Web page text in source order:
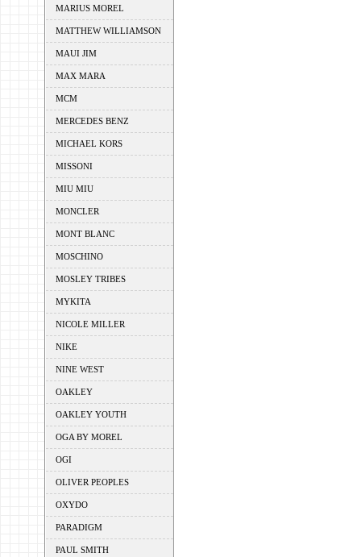
MARIUS MOREL
MATTHEW WILLIAMSON
MAUI JIM
MAX MARA
MCM
MERCEDES BENZ
MICHAEL KORS
MISSONI
MIU MIU
MONCLER
MONT BLANC
MOSCHINO
MOSLEY TRIBES
MYKITA
NICOLE MILLER
NIKE
NINE WEST
OAKLEY
OAKLEY YOUTH
OGA BY MOREL
OGI
OLIVER PEOPLES
OXYDO
PARADIGM
PAUL SMITH